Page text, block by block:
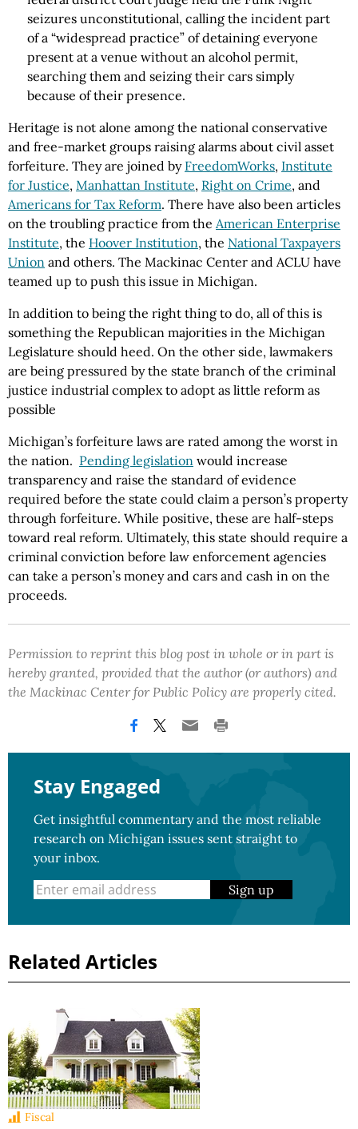
seizures unconstitutional, calling the incident part
of a “widespread practice” of detaining everyone
present at a venue without an alcohol permit,
searching them and seizing their cars simply
because of their presence.
Heritage is not alone among the national conservative
and free-market groups raising alarms about civil asset
forfeiture. They are joined by FreedomWorks, Institute
for Justice, Manhattan Institute, Right on Crime, and
Americans for Tax Reform. There have also been articles
on the troubling practice from the American Enterprise
Institute, the Hoover Institution, the National Taxpayers
Union and others. The Mackinac Center and ACLU have
teamed up to push this issue in Michigan.
In addition to being the right thing to do, all of this is
something the Republican majorities in the Michigan
Legislature should heed. On the other side, lawmakers
are being pressured by the state branch of the criminal
justice industrial complex to adopt as little reform as
possible
Michigan’s forfeiture laws are rated among the worst in
the nation. Pending legislation would increase
transparency and raise the standard of evidence
required before the state could claim a person’s property
through forfeiture. While positive, these are half-steps
toward real reform. Ultimately, this state should require a
criminal conviction before law enforcement agencies
can take a person’s money and cars and cash in on the
proceeds.
Permission to reprint this blog post in whole or in part is
hereby granted, provided that the author (or authors) and
the Mackinac Center for Public Policy are properly cited.
Stay Engaged
Get insightful commentary and the most reliable
research on Michigan issues sent straight to
your inbox.
Sign up
Related Articles
Fiscal